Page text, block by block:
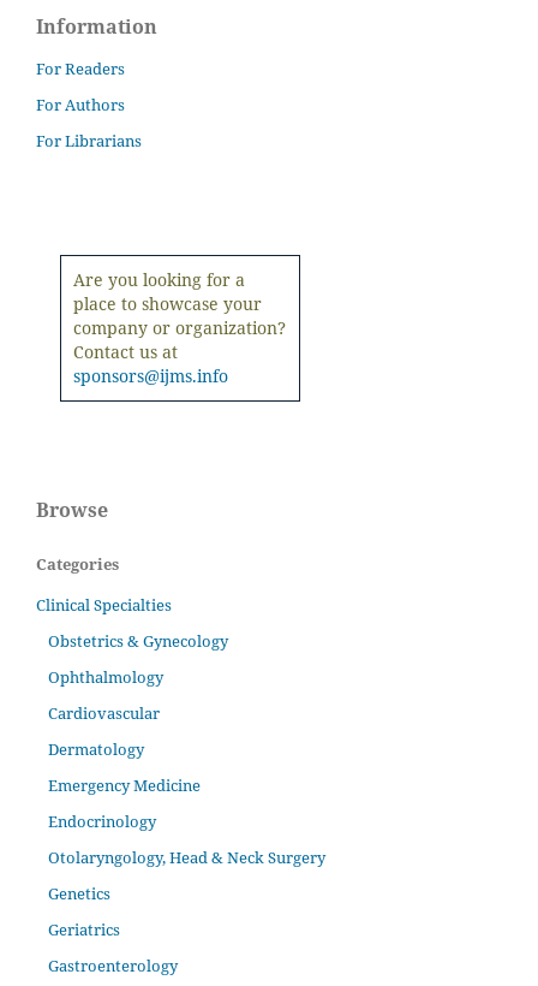
Information
For Readers
For Authors
For Librarians
Are you looking for a
place to showcase your
company or organization?
Contact us at
sponsors@ijms.info
Browse
Categories
Clinical Specialties
Obstetrics & Gynecology
Ophthalmology
Cardiovascular
Dermatology
Emergency Medicine
Endocrinology
Otolaryngology, Head & Neck Surgery
Genetics
Geriatrics
Gastroenterology